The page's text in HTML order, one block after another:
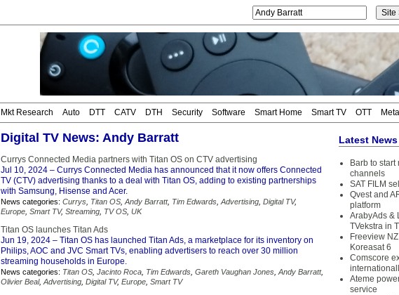
Mkt Research Auto DTT CATV DTH Security Software Smart Home Smart TV OTT
Digital TV News: Andy Barratt
Currys Connected Media partners with Titan OS on CTV advertising
Jul 10, 2024 – Currys Connected Media has announced that it now offers Connected
TV (CTV) advertising thanks to a deal with Titan OS, adding to existing partnerships
with Samsung, Hisense and Acer.
News categories: Currys Titan OS Andy Barratt, Tim Edwards Advertising Digital TV,
Europe Smart TV, Streaming TV OS UK
Titan OS launches Titan Ads
Jun 19, 2024 – Titan OS has launched Titan Ads, a marketplace for its inventory on
Philips, AOC and JVC Smart TVs, enabling advertisers to reach over 30 million
streaming households in Europe.
News categories: Titan OS Jacinto Roca Tim Edwards Gareth Vaughan Jones Andy Barratt,
Olivier Beal, Advertising Digital TV, Europe Smart TV
Latest News
Barb to
channels
SAT FILM
Qvest and
platform
ArabyAds &
TVekstra in
Freeview
Koreasat 6
Comscore
Ateme
service